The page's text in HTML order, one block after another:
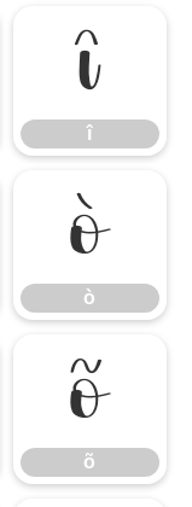
î
î
ò
ò
õ
õ